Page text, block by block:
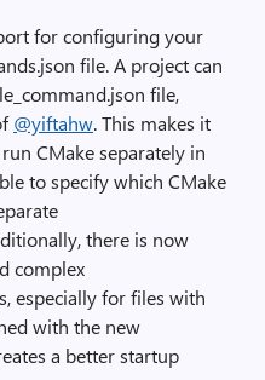
for configuring your
file. A project can
file,
@yiftahw. This makes it
CMake separately in
to specify which CMake
there is now
complex
especially for files with
with the new
a better startup